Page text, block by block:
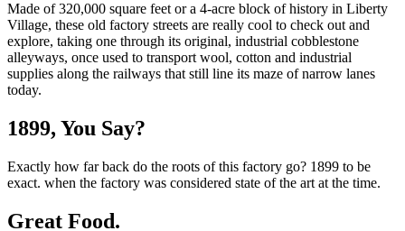
Made of 320,000 square feet or a 4-acre block of history in Liberty
Village, these old factory streets are really cool to check out and
explore, taking one through its original, industrial cobblestone
alleyways, once used to transport wool, cotton and industrial
supplies along the railways that still line its maze of narrow lanes
today.
1899, You Say?
Exactly how far back do the roots of this factory go? 1899 to be
exact. when the factory was considered state of the art at the time.
Great Food.